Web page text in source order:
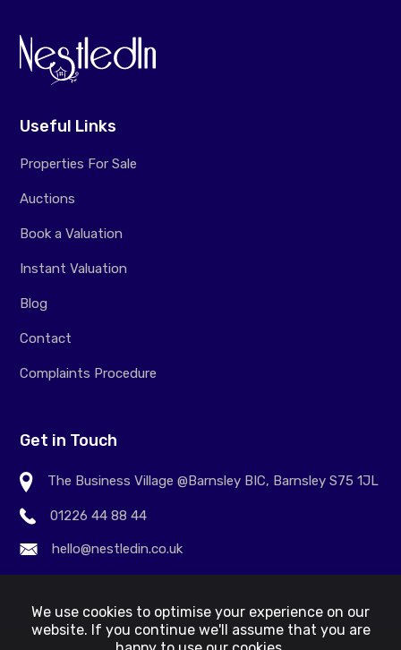
Useful Links
Properties For Sale
Auctions
Book a Valuation
Instant Valuation
Blog
Contact
Complaints Procedure
Get in Touch
The Business Village @Barnsley BIC, Barnsley S75 1JL
01226 44 88 44
hello@nestledin.co.uk
We use cookies to optimise your experience on our
website. If you continue we'll assume that you are